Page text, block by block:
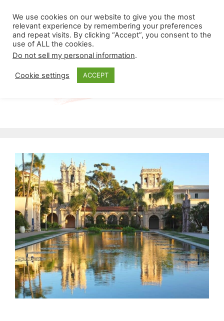
content
Menu
We use cookies on our website to give you the most
relevant experience by remembering your preferences
and repeat visits. By clicking “Accept”, you consent to the
use of ALL the cookies.
Do not sell my personal information.
Cookie settings ACCEPT